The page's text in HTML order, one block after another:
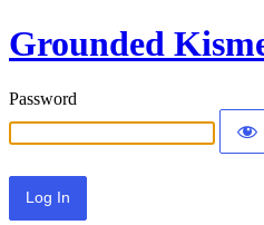
Grounded
Password